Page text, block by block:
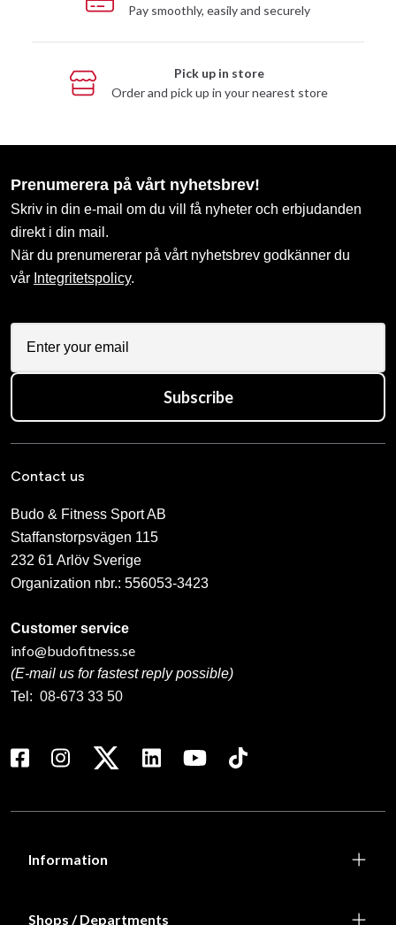
Pay smoothly, easily and securely
Pick up in store
Order and pick up in your nearest store
Prenumerera på vårt nyhetsbrev!
Skriv in din e-mail om du vill få nyheter och erbjudanden
direkt i din mail.
När du prenumererar på vårt nyhetsbrev godkänner du
vår Integritetspolicy.
Subscribe
Contact us
Budo & Fitness Sport AB
Staffanstorpsvägen 115
232 61 Arlöv Sverige
Organization nbr.: 556053-3423
Customer service
info@budofitness.se
(E-mail us for fastest reply possible)
Tel: 08-673 33 50
Information
Shops / Departments